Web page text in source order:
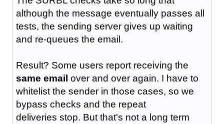
although the message eventually passes all
tests, the sending server gives up waiting
and re-queues the email.
Result? Some users report receiving the
same email over and over again. I have to
whitelist the sender in those cases, so we
bypass checks and the repeat
deliveries stop. But that's not a long term